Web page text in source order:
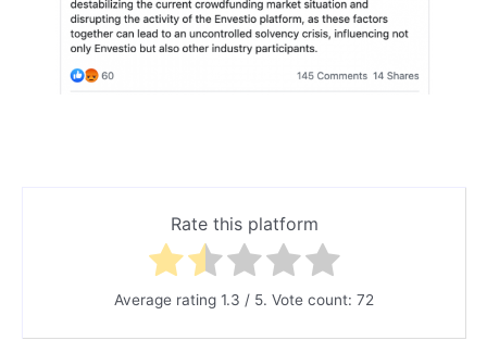
Rate this platform
Average rating 1.3 / 5. Vote count: 72